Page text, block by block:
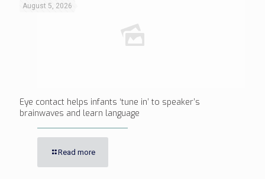
August 5, 2026
Eye contact helps infants ‘tune in’ to speaker’s
brainwaves and learn language
Read more